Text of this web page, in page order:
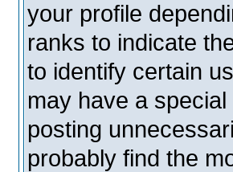
your profile
ranks to indicate
to identify certain
may have a
posting
probably find the